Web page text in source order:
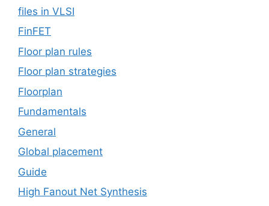
files in VLSI
FinFET
Floor plan rules
Floor plan strategies
Floorplan
Fundamentals
General
Global placement
Guide
High Fanout Net Synthesis